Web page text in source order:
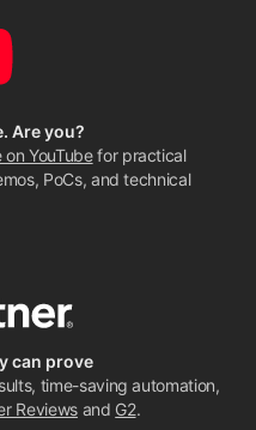
Are you?
YouTubefor practical
PoCs, and technical
can prove
time-saving automation,
Reviewsand G2.